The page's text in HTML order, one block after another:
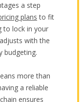
a step
plans to fit
to lock in your
with the
budgeting.
more than
a reliable
ensures